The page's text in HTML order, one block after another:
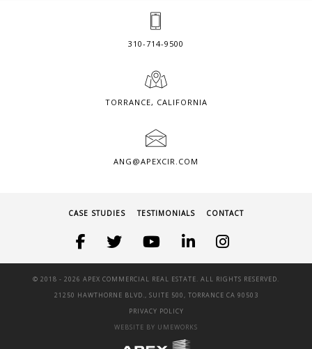
310-714-9500
TORRANCE, CALIFORNIA
ANG@APEXCIR.COM
CASE STUDIES TESTIMONIALS CONTACT
© 2018 - 2026 APEX COMMERCIAL REAL ESTATE. ALL RIGHTS RESERVED.
21250 HAWTHORNE BLVD., SUITE 500, TORRANCE CA 90503
PRIVACY POLICY
WEBSITE BY UMEWORKS